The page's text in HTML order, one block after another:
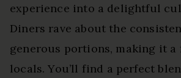
experience into a delightful
Diners rave about the
generous portions, making it
locals. You’ll find a perfect